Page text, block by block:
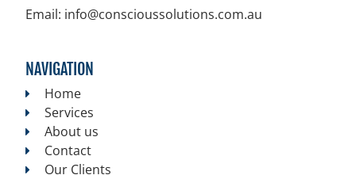
Email: info@conscioussolutions.com.au
NAVIGATION
Home
Services
About us
Contact
Our Clients